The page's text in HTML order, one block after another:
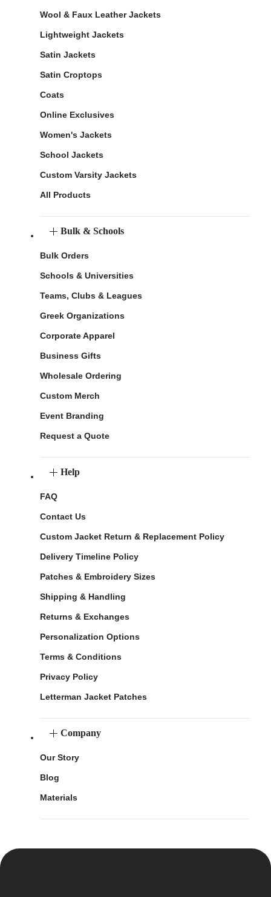
Wool & Faux Leather Jackets
Lightweight Jackets
Satin Jackets
Satin Croptops
Coats
Online Exclusives
Women's Jackets
School Jackets
Custom Varsity Jackets
All Products
Bulk & Schools
Bulk Orders
Schools & Universities
Teams, Clubs & Leagues
Greek Organizations
Corporate Apparel
Business Gifts
Wholesale Ordering
Custom Merch
Event Branding
Request a Quote
Help
FAQ
Contact Us
Custom Jacket Return & Replacement Policy
Delivery Timeline Policy
Patches & Embroidery Sizes
Shipping & Handling
Returns & Exchanges
Personalization Options
Terms & Conditions
Privacy Policy
Letterman Jacket Patches
Company
Our Story
Blog
Materials